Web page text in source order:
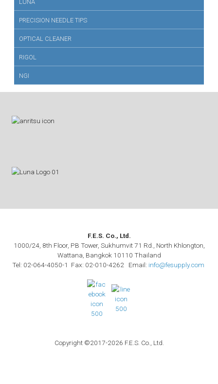
LUNA
PRECISION NEEDLE TIPS
OPTICAL CLEANER
RIGOL
NGI
F.E.S. Co., Ltd.
1000/24, 8th Floor, PB Tower, Sukhumvit 71 Rd., North Khlongton,
Wattana, Bangkok 10110 Thailand
Tel: 02-064-4050-1 Fax: 02-010-4262 Email: info@fesupply.com
Copyright ©2017-2026 F.E.S. Co., Ltd.